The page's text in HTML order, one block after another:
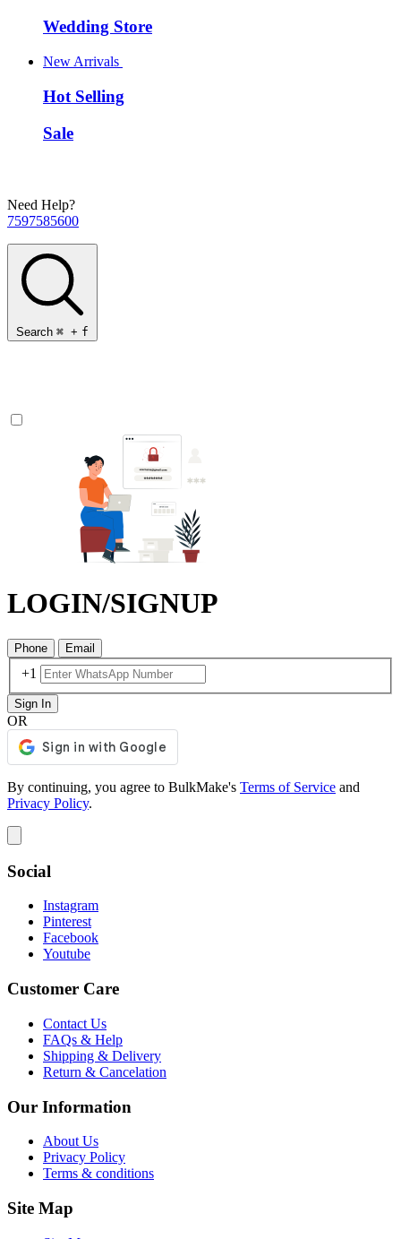
Wedding Store
New Arrivals
Hot Selling
Sale
Need Help?
7597585600
Search ⌘ + f
LOGIN/SIGNUP
Phone Email
+1
Sign In
OR
By continuing, you agree to BulkMake's Terms of Service and
Privacy Policy.
Social
Instagram
Pinterest
Facebook
Youtube
Customer Care
Contact Us
FAQs & Help
Shipping & Delivery
Return & Cancelation
Our Information
About Us
Privacy Policy
Terms & conditions
Site Map